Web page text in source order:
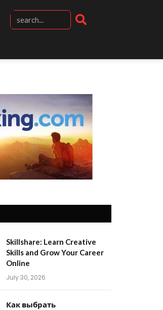
Skillshare: Learn Creative
Skills and Grow Your Career
Online
July 30, 2026
Как выбрать